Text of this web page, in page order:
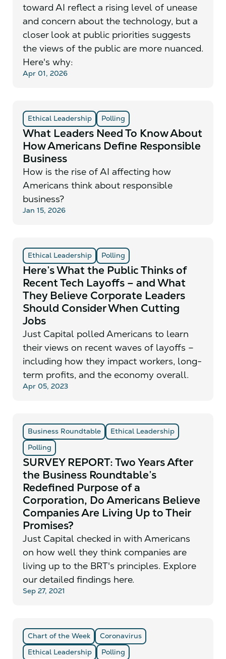
toward AI reflect a rising level of unease
and concern about the technology, but a
closer look at public priorities suggests
the views of the public are more nuanced.
Here's why:
Apr 01, 2026
Ethical Leadership Polling
What Leaders Need To Know About
How Americans Define Responsible
Business
How is the rise of AI affecting how
Americans think about responsible
business?
Jan 15, 2026
Ethical Leadership Polling
Here’s What the Public Thinks of
Recent Tech Layoffs – and What
They Believe Corporate Leaders
Should Consider When Cutting
Jobs
Just Capital polled Americans to learn
their views on recent waves of layoffs –
including how they impact workers, long-
term profits, and the economy overall.
Apr 05, 2023
Business Roundtable
Ethical Leadership
Polling
SURVEY REPORT: Two Years After
the Business Roundtable’s
Redefined Purpose of a
Corporation, Do Americans Believe
Companies Are Living Up to Their
Promises?
Just Capital checked in with Americans
on how well they think companies are
living up to the BRT's principles. Explore
our detailed findings here.
Sep 27, 2021
Chart of the Week
Coronavirus
Ethical Leadership
Polling